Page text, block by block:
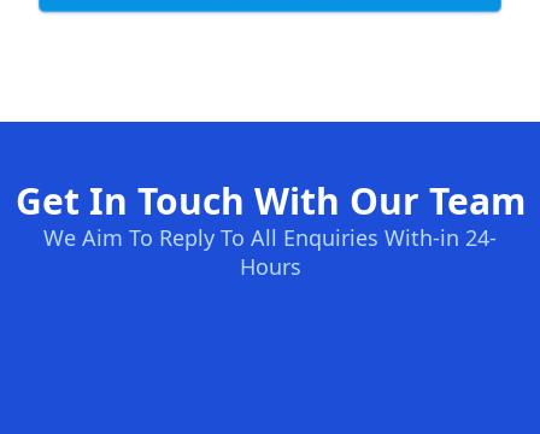
Get In Touch With Our Team
We Aim To Reply To All Enquiries With-in 24-
Hours